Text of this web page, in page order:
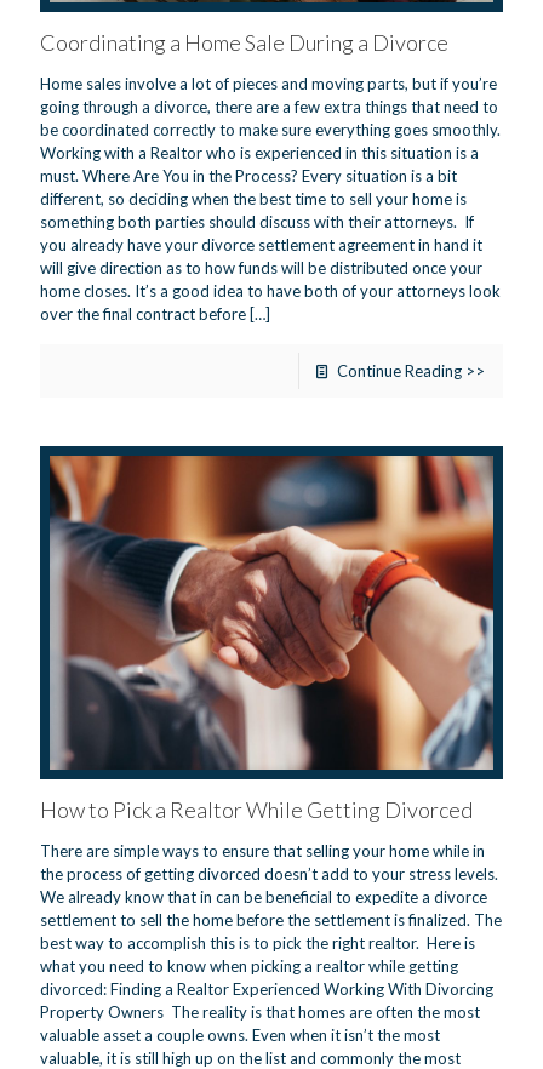
Coordinating a Home Sale During a Divorce
Home sales involve a lot of pieces and moving parts, but if you’re
going through a divorce, there are a few extra things that need to
be coordinated correctly to make sure everything goes smoothly.
Working with a Realtor who is experienced in this situation is a
must. Where Are You in the Process? Every situation is a bit
different, so deciding when the best time to sell your home is
something both parties should discuss with their attorneys. If
you already have your divorce settlement agreement in hand it
will give direction as to how funds will be distributed once your
home closes. It’s a good idea to have both of your attorneys look
over the final contract before[…]
Continue Reading >>
How to Pick a Realtor While Getting Divorced
There are simple ways to ensure that selling your home while in
the process of getting divorced doesn’t add to your stress levels.
We already know that in can be beneficial to expedite a divorce
settlement to sell the home before the settlement is finalized. The
best way to accomplish this is to pick the right realtor. Here is
what you need to know when picking a realtor while getting
divorced: Finding a Realtor Experienced Working With Divorcing
Property Owners The reality is that homes are often the most
valuable asset a couple owns. Even when it isn’t the most
valuable, it is still high up on the list and commonly the most